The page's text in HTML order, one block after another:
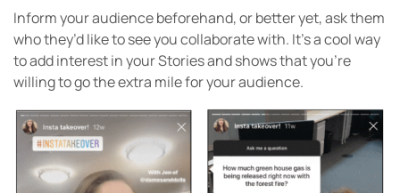
Inform your audience beforehand, or better yet, ask them
who they’d like to see you collaborate with. It’s a cool way
to add interest in your Stories and shows that you’re
willing to go the extra mile for your audience.